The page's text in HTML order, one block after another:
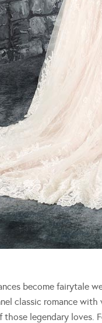
become fairytale
classic romance
those legendary loves.